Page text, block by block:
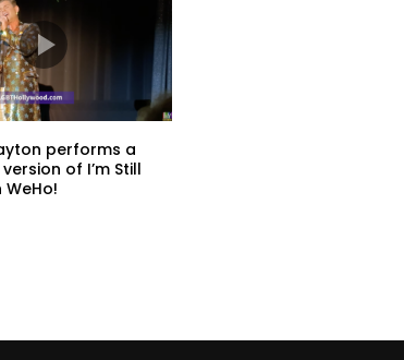
performs a
version of I’m Still
WeHo!